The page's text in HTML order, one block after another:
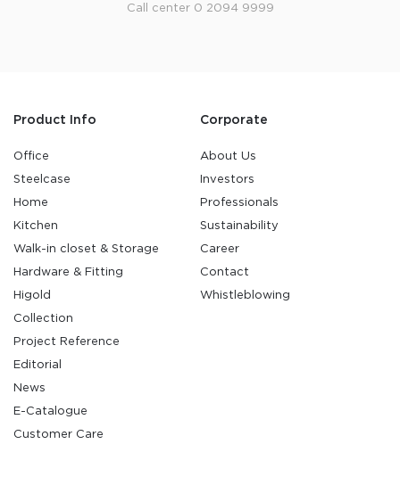
Call center 0 2094 9999
Product Info
Office
Steelcase
Home
Kitchen
Walk-in closet & Storage
Hardware & Fitting
Higold
Collection
Project Reference
Editorial
News
E-Catalogue
Customer Care
Corporate
About Us
Investors
Professionals
Sustainability
Career
Contact
Whistleblowing